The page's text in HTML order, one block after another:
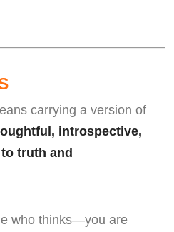
carrying a version of
introspective,
truth and
who thinks—you are